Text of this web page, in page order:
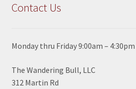
Contact Us
Monday thru Friday 9:00am – 4:30pm
The Wandering Bull, LLC
312 Martin Rd